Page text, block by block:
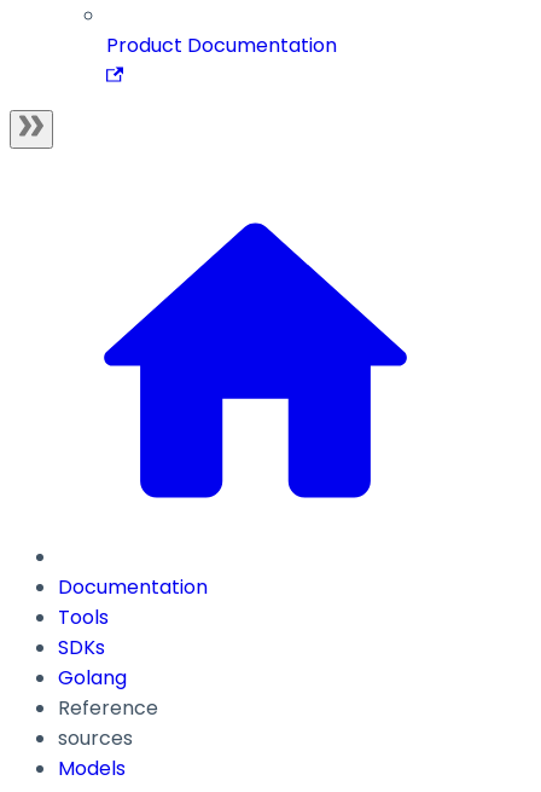
Product Documentation
Documentation
Tools
SDKs
Golang
Reference
sources
Models